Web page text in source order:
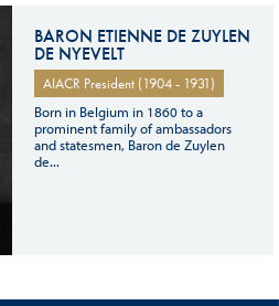
BARON ETIENNE DE ZUYLEN
DE NYEVELT
AIACR President (1904 - 1931)
Born in Belgium in 1860 to a
prominent family of ambassadors
and statesmen, Baron de Zuylen
de...